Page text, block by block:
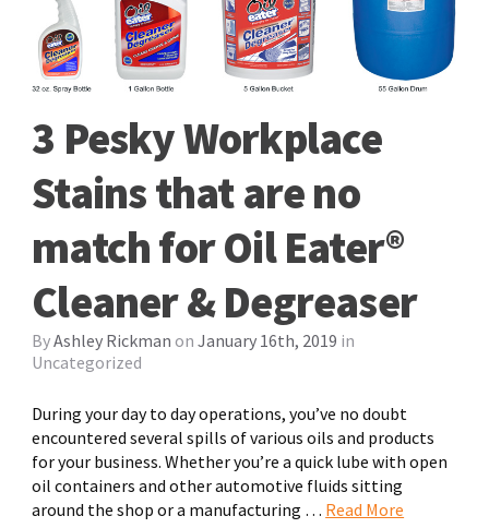
3 Pesky Workplace
Stains that are no
match for Oil Eater®
Cleaner & Degreaser
ByAshley Rickman onJanuary 16th, 2019 in
Uncategorized
During your day to day operations, you’ve no doubt
encountered several spills of various oils and products
for your business. Whether you’re a quick lube with open
oil containers and other automotive fluids sitting
around the shop or a manufacturing … Read More